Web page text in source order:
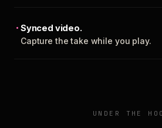
Synced video.
Capture the take while you play.
UNDER THE